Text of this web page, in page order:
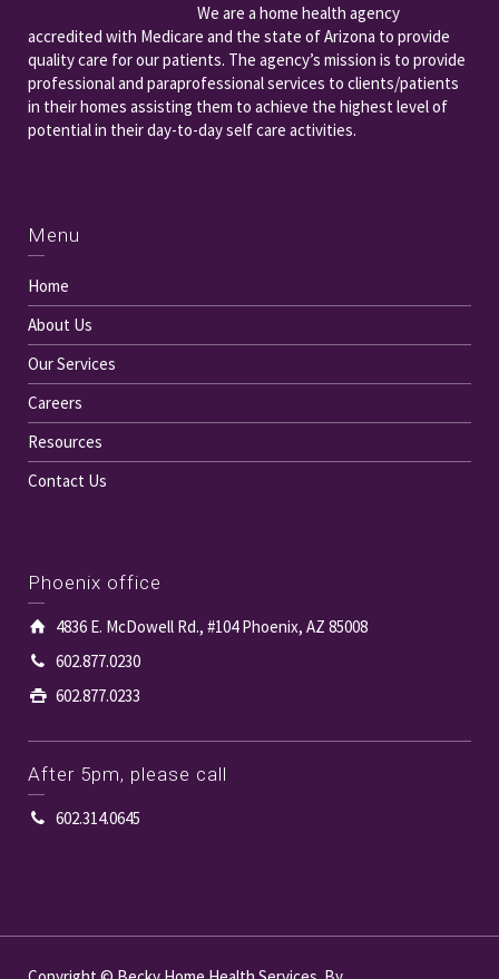
We are a home health agency
accredited with Medicare and the state of Arizona to provide
quality care for our patients. The agency’s mission is to provide
professional and paraprofessional services to clients/patients
in their homes assisting them to achieve the highest level of
potential in their day-to-day self care activities.
Menu
Home
About Us
Our Services
Careers
Resources
Contact Us
Phoenix office
4836 E. McDowell Rd., #104 Phoenix, AZ 85008
602.877.0230
602.877.0233
After 5pm, please call
602.314.0645